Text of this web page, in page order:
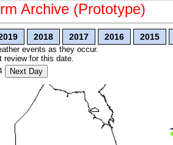
Archive (Prototype)
2018 2017 2016 2015
events as they occur.
review for this date.
Next Day